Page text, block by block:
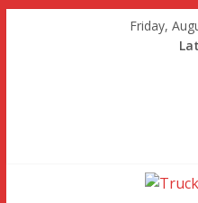
Friday,